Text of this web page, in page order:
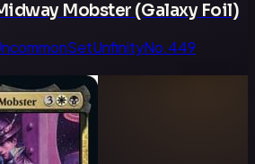
Mobster (Galaxy Foil)
SetUnfinityNo.449